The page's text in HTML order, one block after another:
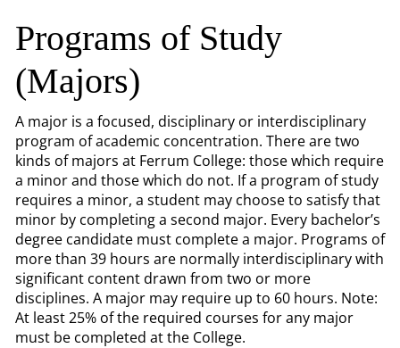
Programs of Study
(Majors)
A major is a focused, disciplinary or interdisciplinary
program of academic concentration. There are two
kinds of majors at Ferrum College: those which require
a minor and those which do not. If a program of study
requires a minor, a student may choose to satisfy that
minor by completing a second major. Every bachelor’s
degree candidate must complete a major. Programs of
more than 39 hours are normally interdisciplinary with
significant content drawn from two or more
disciplines. A major may require up to 60 hours. Note:
At least 25% of the required courses for any major
must be completed at the College.